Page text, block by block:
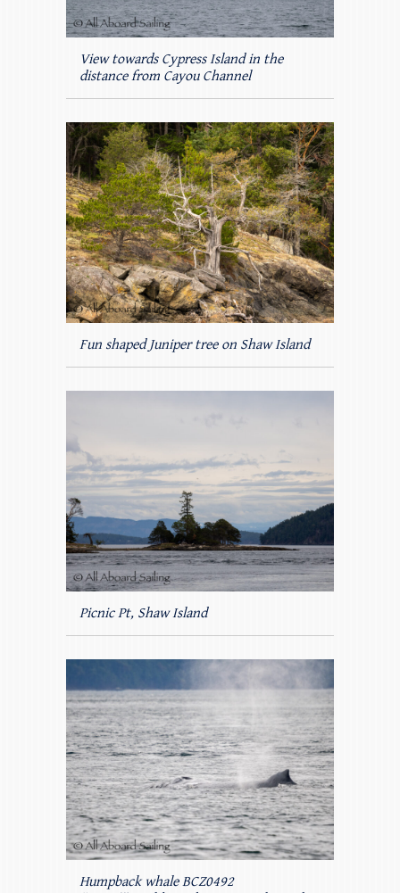
View towards Cypress Island in the
distance from Cayou Channel
Fun shaped Juniper tree on Shaw Island
Picnic Pt, Shaw Island
Humpback whale BCZ0492